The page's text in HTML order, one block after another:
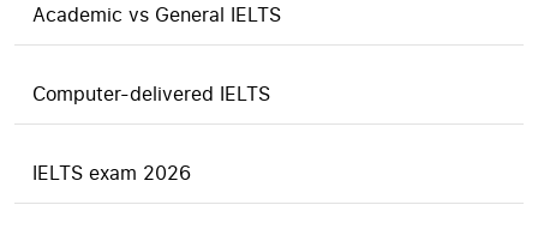
Academic vs General IELTS
Computer-delivered IELTS
IELTS exam 2026